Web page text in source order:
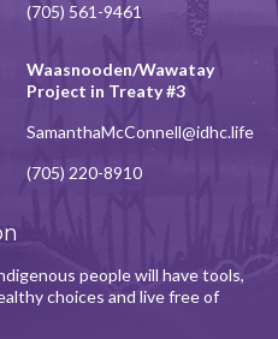
(705) 561-9461
Waasnooden/Wawatay
Project in Treaty #3
SamanthaMcConnell@idhc.life
(705) 220-8910
people will have tools,
choices and live free of